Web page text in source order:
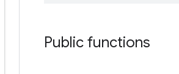
Public functions